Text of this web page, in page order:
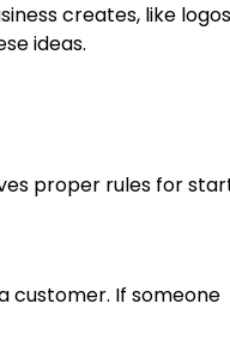
creates, like
ideas.
proper rules for
customer. If someone